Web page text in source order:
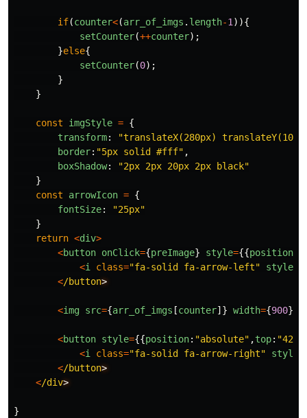
if(counter<(arr_of_imgs . length-1 )){
setCounter(++counter);
}else{
setCounter(0);
}
}
const imgStyle = {
transform: "translateX(280px)
border: "5px solid #fff" ,
boxShadow: "2px 2px 20px 2px black"
}
const
arrowIcon = {
fontSize: "25px"
}
return <div>
<button onClick={preImage} style={{position
<i class="fa-solid fa-arrow-left" style
</button
<img src={arr_of_imgs [counter]} width={900}
<button style={{position: "absolute" ,top: "42%
<i class="fa-solid fa-arrow-right" style
</button
</div
}